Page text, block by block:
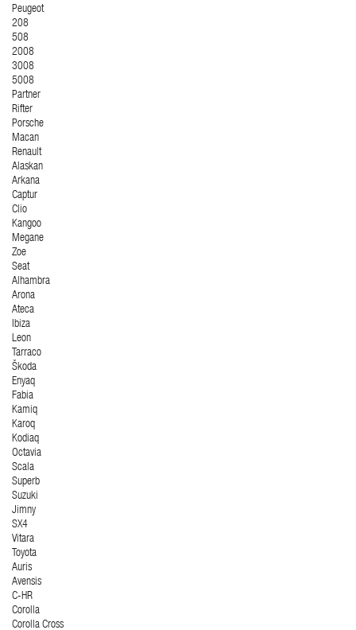
Peugeot
208
508
2008
3008
5008
Partner
Rifter
Porsche
Macan
Renault
Alaskan
Arkana
Captur
Clio
Kangoo
Megane
Zoe
Seat
Alhambra
Arona
Ateca
Ibiza
Leon
Tarraco
Škoda
Enyaq
Fabia
Kamiq
Karoq
Kodiaq
Octavia
Scala
Superb
Suzuki
Jimny
SX4
Vitara
Toyota
Auris
Avensis
C-HR
Corolla
Corolla Cross